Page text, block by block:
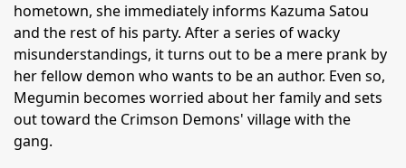
hometown, she immediately informs Kazuma Satou
and the rest of his party. After a series of wacky
misunderstandings, it turns out to be a mere prank by
her fellow demon who wants to be an author. Even so,
Megumin becomes worried about her family and sets
out toward the Crimson Demons' village with the
gang.